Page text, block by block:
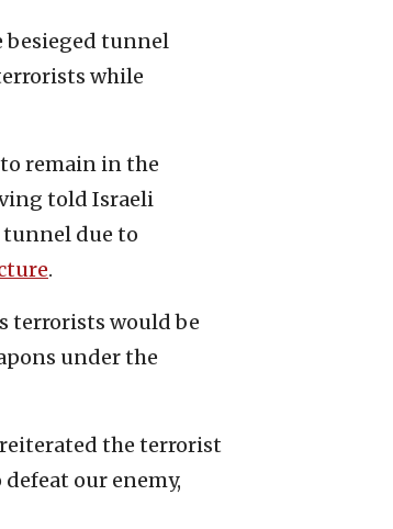
besieged tunnel
while
remain in the
told Israeli
due to
.
terrorists would be
under the
reiterated the terrorist
our enemy,